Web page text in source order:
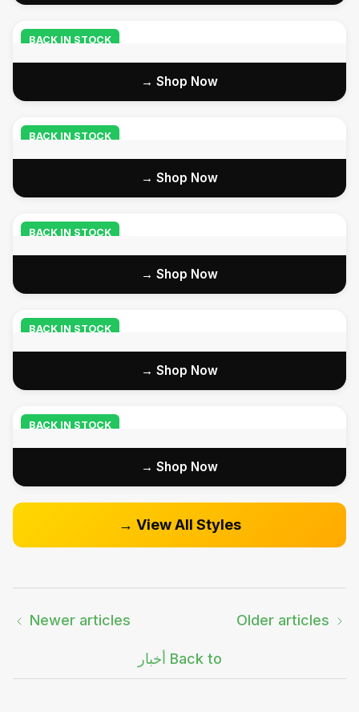
BACK IN STOCK
Shop Now →
BACK IN STOCK
Shop Now →
BACK IN STOCK
Shop Now →
BACK IN STOCK
Shop Now →
BACK IN STOCK
Shop Now →
View All Styles →
Older articles
Back to أخبار
Newer articles